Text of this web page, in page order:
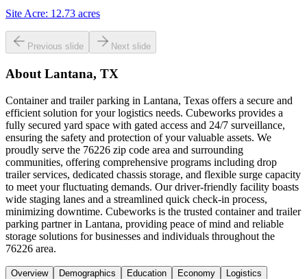
Site Acre: 12.73 acres
Previous slide Next slide
About Lantana, TX
Container and trailer parking in Lantana, Texas offers a secure and
efficient solution for your logistics needs. Cubeworks provides a
fully secured yard space with gated access and 24/7 surveillance,
ensuring the safety and protection of your valuable assets. We
proudly serve the 76226 zip code area and surrounding
communities, offering comprehensive programs including drop
trailer services, dedicated chassis storage, and flexible surge capacity
to meet your fluctuating demands. Our driver-friendly facility boasts
wide staging lanes and a streamlined quick check-in process,
minimizing downtime. Cubeworks is the trusted container and trailer
parking partner in Lantana, providing peace of mind and reliable
storage solutions for businesses and individuals throughout the
76226 area.
Overview Demographics Education Economy Logistics